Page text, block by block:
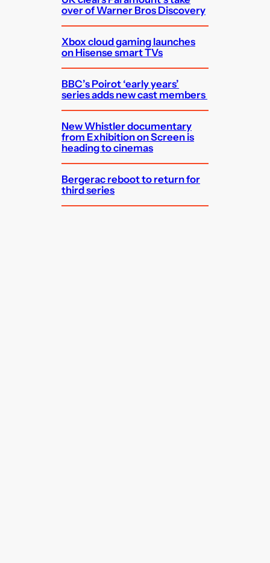
over of Warner Bros Discovery
Xbox cloud gaming launches
on Hisense smart TVs
BBC’s Poirot ‘early years’
series adds new cast members
New Whistler documentary
from Exhibition on Screen is
heading to cinemas
Bergerac reboot to return for
third series